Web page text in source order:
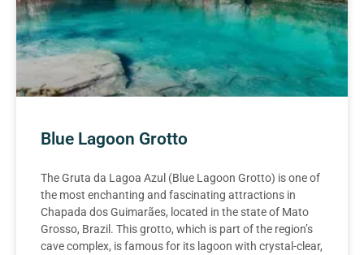
Blue Lagoon Grotto
The Gruta da Lagoa Azul (Blue Lagoon Grotto) is one of
the most enchanting and fascinating attractions in
Chapada dos Guimarães, located in the state of Mato
Grosso, Brazil. This grotto, which is part of the region’s
cave complex, is famous for its lagoon with crystal-clear,